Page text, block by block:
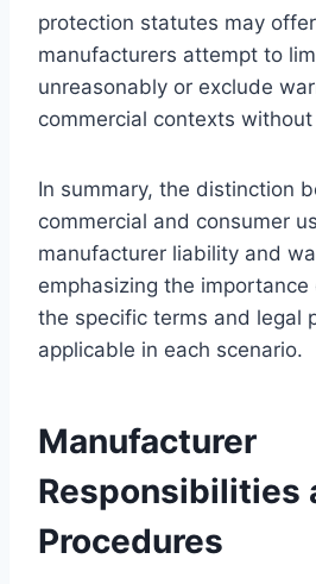
protection statutes may
manufacturers attempt to
unreasonably or exclude
commercial contexts
In summary, the distinction
commercial and consumer
manufacturer liability and
emphasizing the
the specific terms and legal
applicable in each scenario.
Manufacturer
Responsibilities
Procedures